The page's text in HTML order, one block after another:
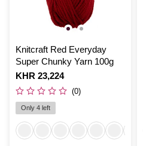
Knitcraft Red Everyday
Super Chunky Yarn 100g
Is
KHR 23,224
(0)
Only 4 left